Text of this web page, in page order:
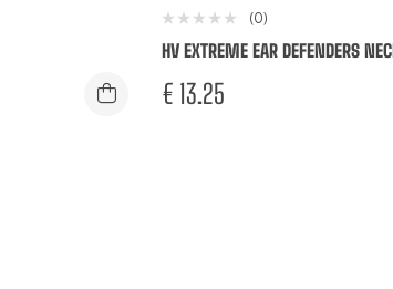
(0)
HV EXTREME EAR DEFENDERS
€ 13.25